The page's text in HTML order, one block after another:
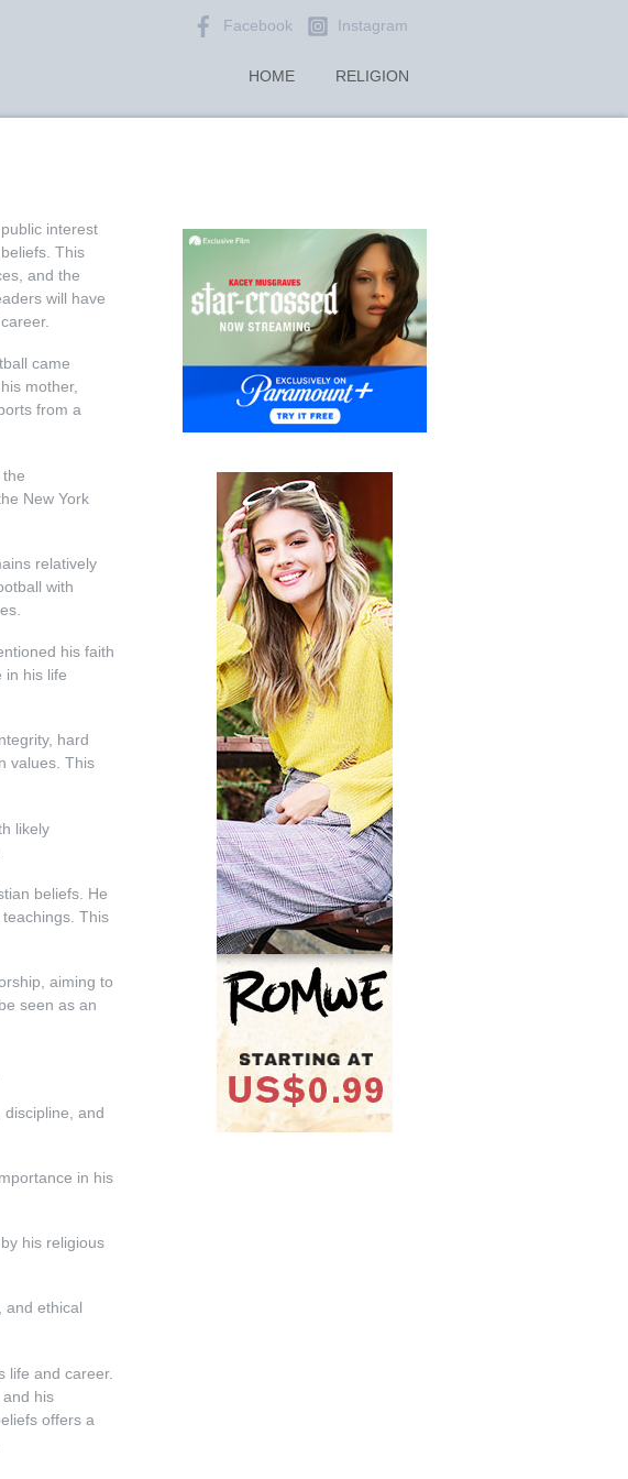
HOME RELIGION
Facebook Instagram
interest
This
and the
will have
came
mother,
from a
New York
relatively
with
his faith
in his life
hard
values. This
likely
beliefs. He
This
aiming to
seen as an
and
in his
his religious
and ethical
life and career.
his
offers a